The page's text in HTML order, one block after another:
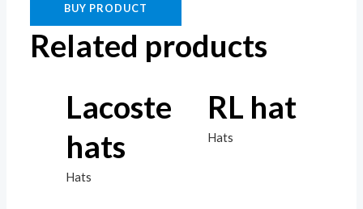
BUY PRODUCT
Related products
Lacoste
hats
Hats
RL hat
Hats